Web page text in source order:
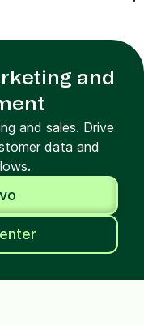
and
and sales. Drive
data and